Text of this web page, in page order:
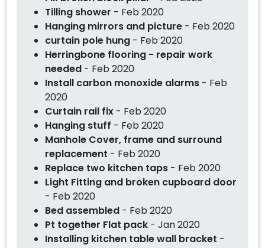
Tilling shower - Feb 2020
Hanging mirrors and picture - Feb 2020
curtain pole hung - Feb 2020
Herringbone flooring - repair work
needed - Feb 2020
Install carbon monoxide alarms - Feb
2020
Curtain rail fix - Feb 2020
Hanging stuff - Feb 2020
Manhole Cover, frame and surround
replacement - Feb 2020
Replace two kitchen taps - Feb 2020
Light Fitting and broken cupboard door
- Feb 2020
Bed assembled - Feb 2020
Pt together Flat pack - Jan 2020
Installing kitchen table wall bracket -